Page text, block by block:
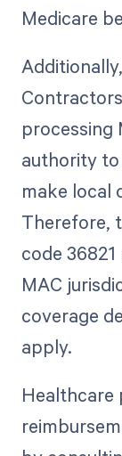
Medicare
processing
authority
make local
Therefore,
code
MAC
coverage
apply.
Healthcare